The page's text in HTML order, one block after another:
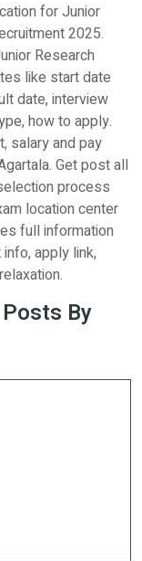
for Junior
2025.
Research
like start date
date, interview
how to apply.
salary and pay
Get post all
process
location center
full information
apply link,
By